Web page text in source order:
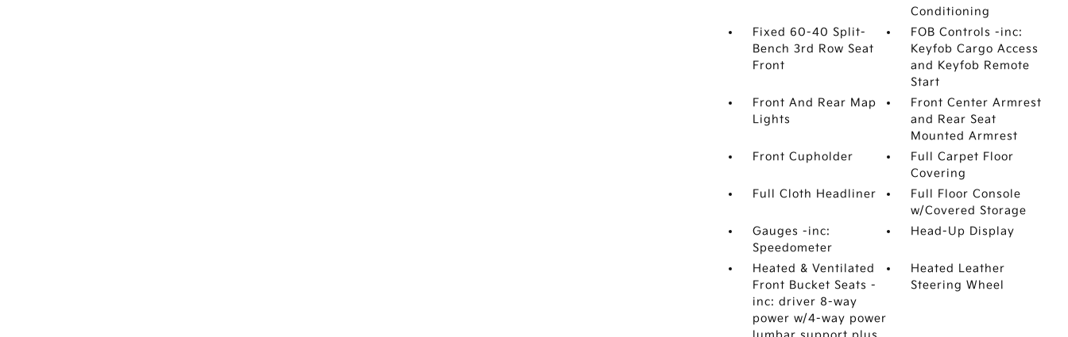
Conditioning
Fixed 60-40 Split-
Bench 3rd Row Seat
Front
FOB Controls -inc:
Keyfob Cargo Access
and Keyfob Remote
Start
Front And Rear Map
Lights
Front Center Armrest
and Rear Seat
Mounted Armrest
Front Cupholder
Full Carpet Floor
Covering
Full Cloth Headliner
Full Floor Console
w/Covered Storage
Gauges -inc:
Speedometer
Head-Up Display
Heated & Ventilated
Front Bucket Seats -
inc: driver 8-way
power w/4-way power
Heated Leather
Steering Wheel